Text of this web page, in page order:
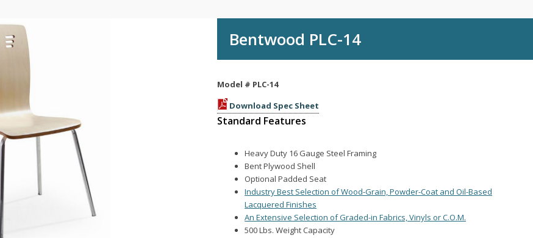
Bentwood PLC-14
Model # PLC-14
Download Spec Sheet
Standard Features
Heavy Duty 16 Gauge Steel Framing
Bent Plywood Shell
Optional Padded Seat
Industry Best Selection of Wood-Grain, Powder-Coat and Oil-Based
Lacquered Finishes
An Extensive Selection of Graded-in Fabrics, Vinyls or C.O.M.
500 Lbs. Weight Capacity